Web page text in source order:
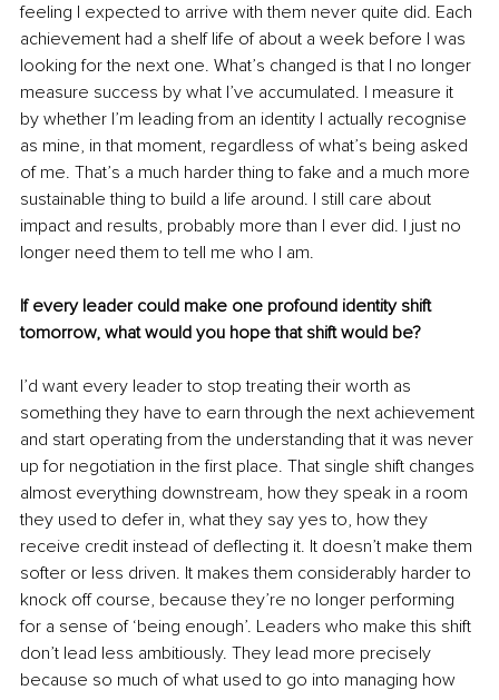
feeling I expected to arrive with them never quite did. Each
achievement had a shelf life of about a week before I was
looking for the next one. What’s changed is that I no longer
measure success by what I’ve accumulated. I measure it
by whether I’m leading from an identity I actually recognise
as mine, in that moment, regardless of what’s being asked
of me. That’s a much harder thing to fake and a much more
sustainable thing to build a life around. I still care about
impact and results, probably more than I ever did. I just no
longer need them to tell me who I am.
If every leader could make one profound identity shift
tomorrow, what would you hope that shift would be?
I’d want every leader to stop treating their worth as
something they have to earn through the next achievement
and start operating from the understanding that it was never
up for negotiation in the first place. That single shift changes
almost everything downstream, how they speak in a room
they used to defer in, what they say yes to, how they
receive credit instead of deflecting it. It doesn’t make them
softer or less driven. It makes them considerably harder to
knock off course, because they’re no longer performing
for a sense of ‘being enough’. Leaders who make this shift
don’t lead less ambitiously. They lead more precisely
because so much of what used to go into managing how